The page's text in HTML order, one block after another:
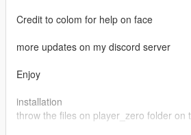
Credit to colom for help on face
more updates on my discord server
Enjoy
installation
throw the files on player_zero folder on